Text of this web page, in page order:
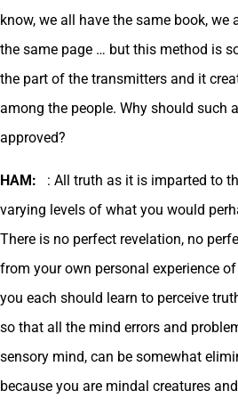
know, we all have the same book, we
the same page … but this method is
the part of the transmitters and it
among the people. Why should such
approved?
HAM: : All truth as it is imparted to
varying levels of what you would
There is no perfect revelation, no
from your own personal experience
you each should learn to perceive
so that all the mind errors and
sensory mind, can be somewhat
because you are mindal creatures